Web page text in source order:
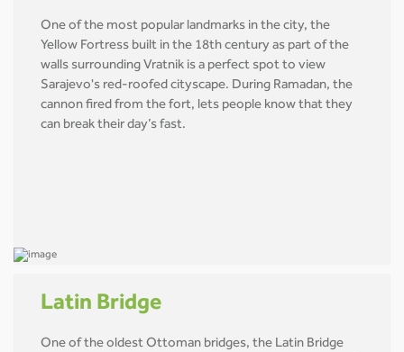
One of the most popular landmarks in the city, the
Yellow Fortress built in the 18th century as part of the
walls surrounding Vratnik is a perfect spot to view
Sarajevo's red-roofed cityscape. During Ramadan, the
cannon fired from the fort, lets people know that they
can break their day’s fast.
Latin Bridge
One of the oldest Ottoman bridges, the Latin Bridge